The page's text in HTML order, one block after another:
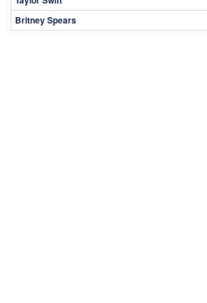
Britney Spears